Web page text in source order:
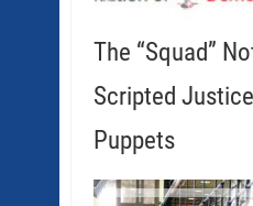
The “Squad”
Scripted
Puppets